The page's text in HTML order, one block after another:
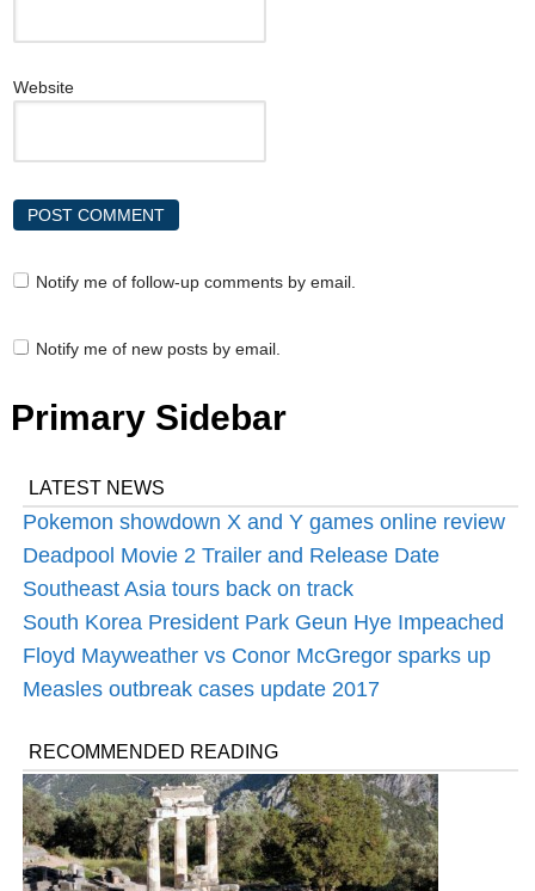
Website
Notify me of follow-up comments by email.
Notify me of new posts by email.
Primary Sidebar
LATEST NEWS
Pokemon showdown X and Y games online review
Deadpool Movie 2 Trailer and Release Date
Southeast Asia tours back on track
South Korea President Park Geun Hye Impeached
Floyd Mayweather‬ vs ‪Conor McGregor sparks up
Measles outbreak cases update 2017
RECOMMENDED READING